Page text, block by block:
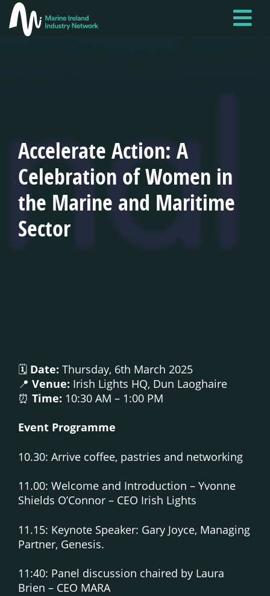
Skip
to
Accelerate Action: A
Celebration of Women in
the Marine and Maritime
Sector
🗓 Date: Thursday, 6th March 2025
📍 Venue: Irish Lights HQ, Dun Laoghaire
⏰ Time: 10:30 AM – 1:00 PM
Event Programme
10.30: Arrive coffee, pastries and networking
11.00: Welcome and Introduction – Yvonne
Shields O’Connor – CEO Irish Lights
11.15: Keynote Speaker: Gary Joyce, Managing
Partner, Genesis.
11:40: Panel discussion chaired by Laura
Brien – CEO MARA